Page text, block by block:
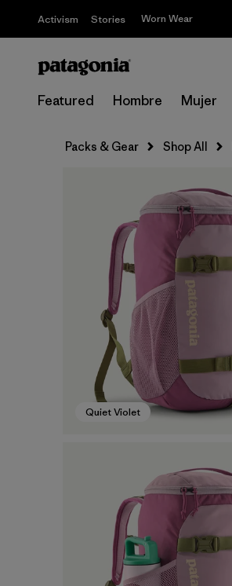
Activism Stories Worn Wear
Featured Hombre Mujer
Packs & Gear Shop All
Quiet Violet